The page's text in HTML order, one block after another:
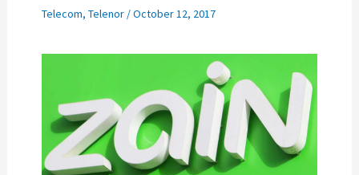
Telecom, Telenor/October 12, 2017